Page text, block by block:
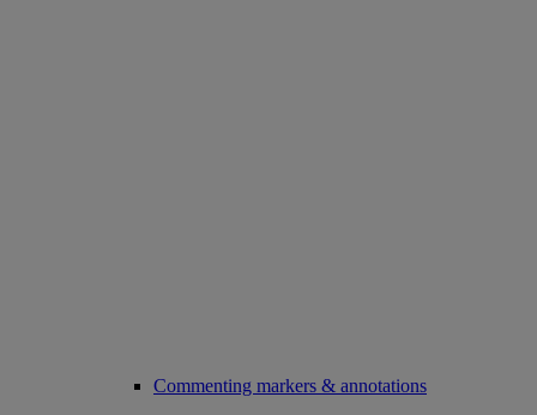
Commenting markers & annotations